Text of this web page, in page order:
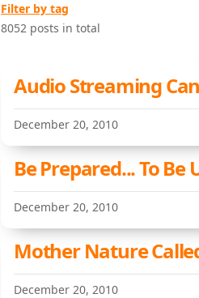
Filter by tag
8052 posts in total
Audio Streaming
December 20, 2010
Be Prepared... To
December 20, 2010
Mother Nature
December 20, 2010